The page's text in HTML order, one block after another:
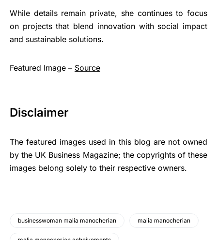
While details remain private, she continues to focus
on projects that blend innovation with social impact
and sustainable solutions.
Featured Image – Source
Disclaimer
The featured images used in this blog are not owned
by the UK Business Magazine; the copyrights of these
images belong solely to their respective owners.
businesswoman malia manocherian malia manocherian